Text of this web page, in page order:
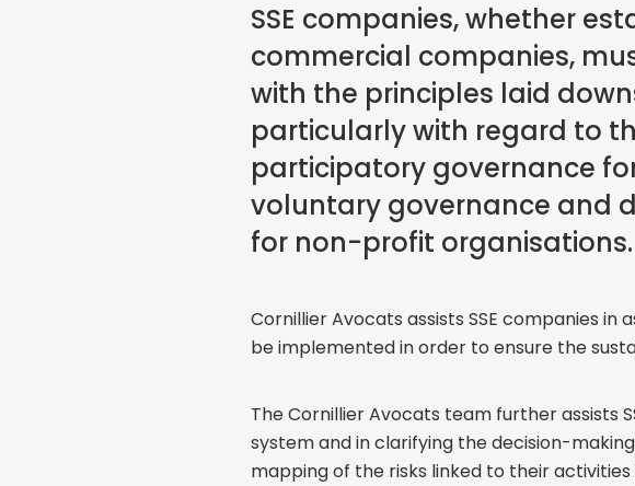
SSE companies, whether
commercial companies,
with the principles laid
particularly with regard to
participatory governance
voluntary governance and
for non-profit organisations.
Cornillier Avocats assists SSE companies
be implemented in order to ensure the
The Cornillier Avocats team further assists
system and in clarifying the decision-
mapping of the risks linked to their